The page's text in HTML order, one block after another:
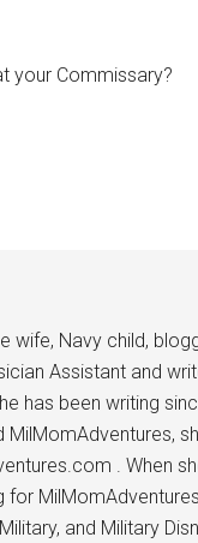
your Commissary?
wife, Navy child,
Assistant and
has been writing
. When
and Military